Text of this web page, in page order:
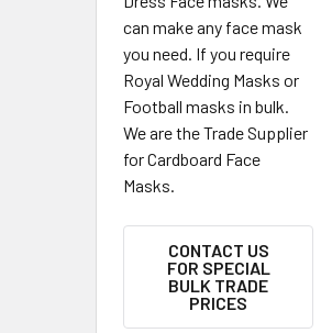
can make any face mask
you need. If you require
Royal Wedding Masks or
Football masks in bulk.
We are the Trade Supplier
for Cardboard Face
Masks.
CONTACT US
FOR SPECIAL
BULK TRADE
PRICES